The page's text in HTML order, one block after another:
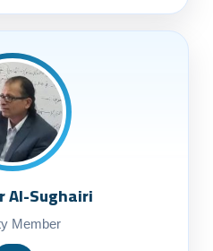
Al-Sughairi
Member